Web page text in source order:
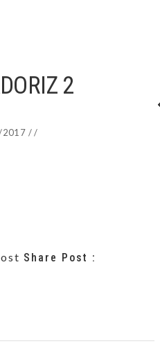
2
/ /
Share Post :